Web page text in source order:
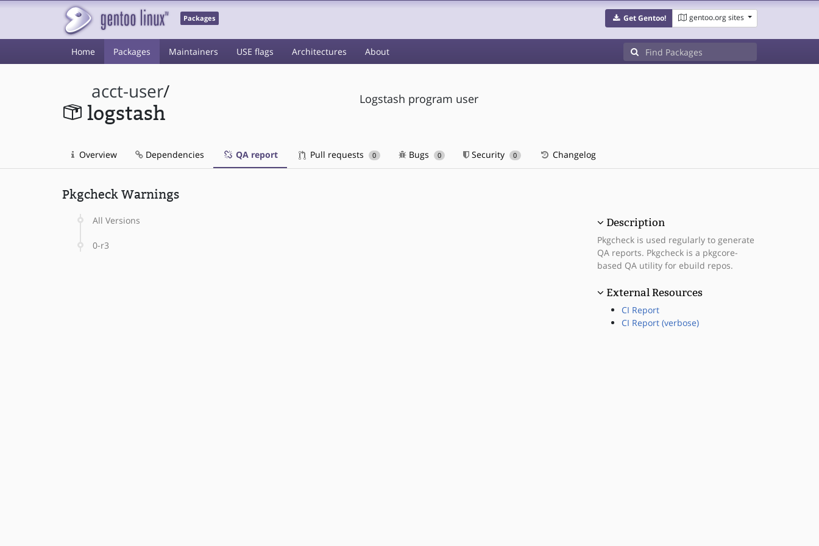
Packages Get Gentoo! gentoo.org sites
Home Packages Maintainers USE flags Architectures About
acct-user/
logstash
Logstash program user
Overview Dependencies QA report Pull requests 0 Bugs 0 Security 0 Changelog
Pkgcheck Warnings
All Versions
0-r3
Description
Pkgcheck is used regularly to generate
QA reports. Pkgcheck is a pkgcore-
based QA utility for ebuild repos.
External Resources
CI Report
CI Report (verbose)